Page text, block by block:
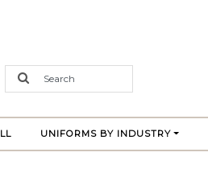
UNIFORMS BY INDUSTRY